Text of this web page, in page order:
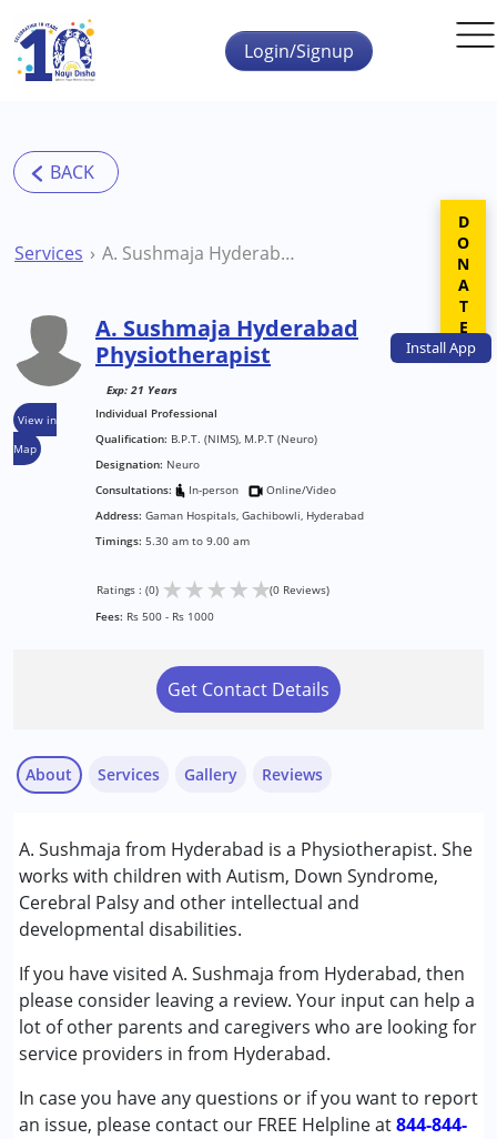
Skip to main content
InstallApp
Login/Signup
Services A. Sushmaja Hyderabad Physiotherapist
View in
Map
A. Sushmaja Hyderabad
Physiotherapist
Exp: 21 Years
Individual Professional
Qualification: B.P.T. (NIMS), M.P.T (Neuro)
Designation: Neuro
Consultations:
In-person
Online/Video
Address: Gaman Hospitals, Gachibowli, Hyderabad
Timings: 5.30 am to 9.00 am
Ratings : (0) ★★★★★(0 Reviews)
Fees: Rs 500 - Rs 1000
Get Contact Details
About
A. Sushmaja from Hyderabad is a Physiotherapist. She
works with children with Autism, Down Syndrome,
Cerebral Palsy and other intellectual and
developmental disabilities.
If you have visited A. Sushmaja from Hyderabad, then
please consider leaving a review. Your input can help a
lot of other parents and caregivers who are looking for
service providers in from Hyderabad.
In case you have any questions or if you want to report
an issue, please contact our FREE Helpline at844-844-
Services
Consultation
Early Intervention
Physiotherapy
Conditions Served :
Cerebral Palsy (CP)
Down Syndrome (DS)
Global Developmental Delay (Earlier term was MR)
Multiple Disabilities (MD)
Age Group :0 - 5 years ,6 - 12 years ,13 - 17 years
Gallery Reviews
DONATE